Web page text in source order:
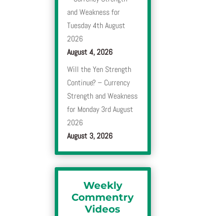
and Weakness for
Tuesday 4th August
2026
August 4, 2026
Will the Yen Strength
Continue? – Currency
Strength and Weakness
for Monday 3rd August
2026
August 3, 2026
Weekly
Commentry
Videos